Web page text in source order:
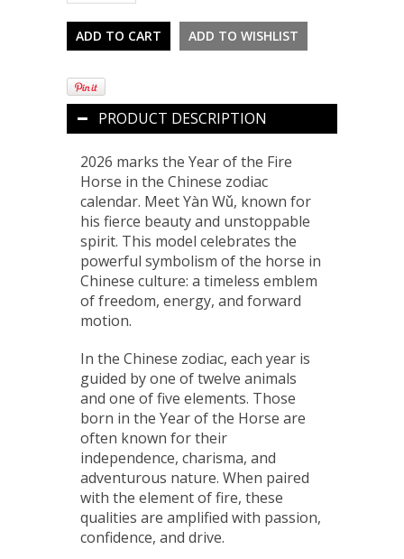
PRODUCT DESCRIPTION
2026 marks the Year of the Fire
Horse in the Chinese zodiac
calendar. Meet Yàn Wǔ, known for
his fierce beauty and unstoppable
spirit. This model celebrates the
powerful symbolism of the horse in
Chinese culture: a timeless emblem
of freedom, energy, and forward
motion.
In the Chinese zodiac, each year is
guided by one of twelve animals
and one of five elements. Those
born in the Year of the Horse are
often known for their
independence, charisma, and
adventurous nature. When paired
with the element of fire, these
qualities are amplified with passion,
confidence, and drive.